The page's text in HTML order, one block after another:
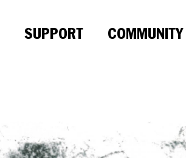
SUPPORT COMMUNITY